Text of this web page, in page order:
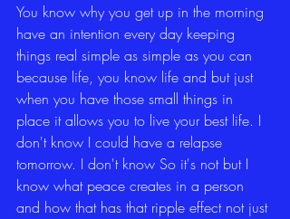
You know why you get up in the morning
have an intention every day keeping
things real simple as simple as you can
because life, you know life and but just
when you have those small things in
place it allows you to live your best life. I
don't know I could have a relapse
tomorrow. I don't know So it's not but I
know what peace creates in a person
and how that has that ripple effect not just